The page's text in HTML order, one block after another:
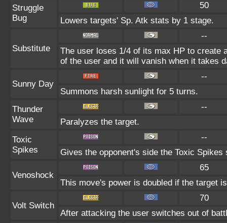
Struggle
Bug
50
Lowers targets' Sp. Atk stats by 1 stage.
Substitute
--
The user loses 1/4 of its max HP to create
of the user and it will vanish when it takes
Sunny Day
--
Summons harsh sunlight for 5 turns.
Thunder
Wave
--
Paralyzes the target.
Toxic
Spikes
--
Gives the opponent's side the Toxic Spikes
Venoshock
65
This move's power is doubled if the target
Volt Switch
70
After attacking the user switches out of